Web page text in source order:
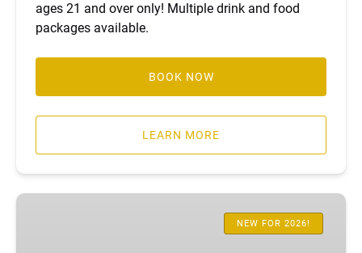
ages 21 and over only! Multiple drink and food
packages available.
BOOK NOW
LEARN MORE
Wheeler
NEW FOR 2026!